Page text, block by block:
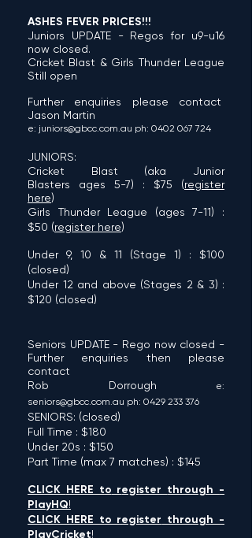
ASHES FEVER PRICES!!!
Juniors UPDATE - Regos for u9-u16
now closed.
Cricket Blast & Girls Thunder League
Still open
Further enquiries please contact
Jason Martin
e: juniors@gbcc.com.au ph: 0402 067 724
JUNIORS:
Cricket Blast (aka Junior
Blasters ages 5-7) : $75 (register
here)
Girls Thunder League (ages 7-11) :
$50 (register here)
Under 9, 10 & 11 (Stage 1) : $100
(closed)
Under 12 and above (Stages 2 & 3) :
$120 (closed)
Seniors UPDATE - Rego now closed -
Further enquiries then please
contact
Rob Dorrough
e:
seniors@gbcc.com.au ph: 0429 233 376
SENIORS: (closed)
Full Time : $180
Under 20s : $150
Part Time (max 7 matches) : $145
CLICK HERE to register through -
PlayHQ!
CLICK HERE to register through -
PlayCricket!